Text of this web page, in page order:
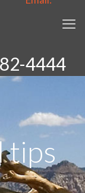
4444
tips